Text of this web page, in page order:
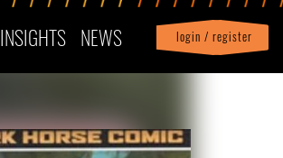
INSIGHTS NEWS login / register
Profile| logout